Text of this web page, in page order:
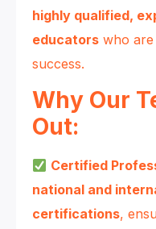
highly qualified,
educators who are
success.
Why Our
Out:
Certified
national and
certifications,